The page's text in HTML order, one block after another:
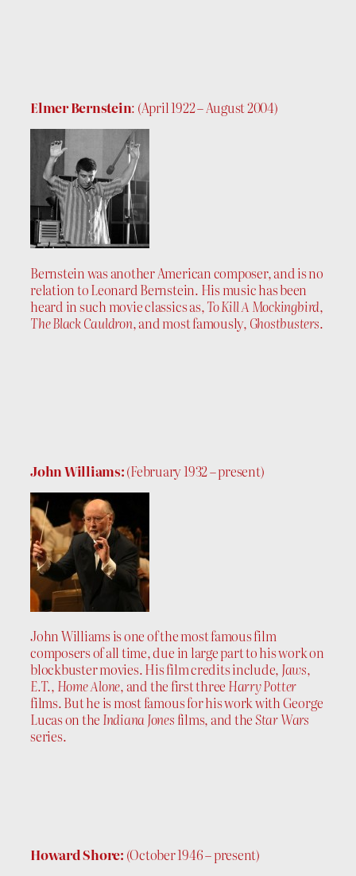
Elmer Bernstein: (April 1922 – August 2004)
Bernstein was another American composer, and is no
relation to Leonard Bernstein. His music has been
heard in such movie classics as,To Kill A Mockingbird,
The Black Cauldron, and most famously, Ghostbusters.
John Williams:(February 1932 – present)
John Williams is one of the most famous film
composers of all time, due in large part to his work on
blockbuster movies. His film credits include, Jaws,
E.T., Home Alone, and the first three Harry Potter
films. But he is most famous for his work with George
Lucas on the Indiana Jones films, and the Star Wars
series.
Howard Shore: (October 1946 – present)